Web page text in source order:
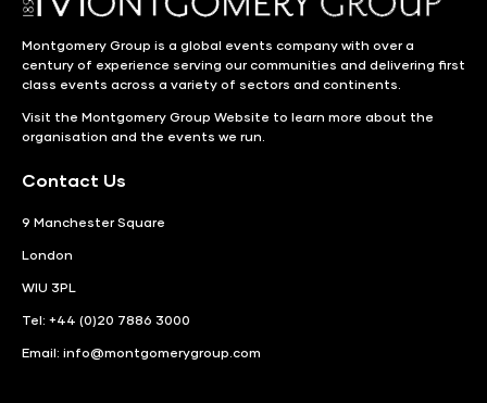
Montgomery Group is a global events company with over a
century of experience serving our communities and delivering first
class events across a variety of sectors and continents.
Visit the Montgomery Group Website to learn more about the
organisation and the events we run.
Contact Us
9 Manchester Square
London
WIU 3PL
Tel: +44 (0)20 7886 3000
Email: info@montgomerygroup.com